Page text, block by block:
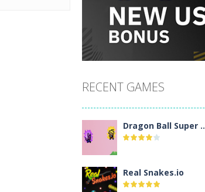
RECENT GAMES
Dragon Ball Super ..
Real Snakes.io